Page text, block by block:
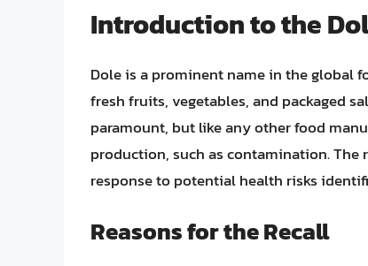
Introduction to the
Dole is a prominent name in the global
fresh fruits, vegetables, and packaged
paramount, but like any other food
production, such as contamination. The
response to potential health risks
Reasons for the Recall